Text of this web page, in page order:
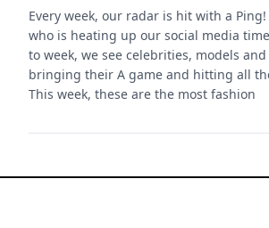
Every week, our radar is hit with a
who is heating up our social media
to week, we see celebrities, models
bringing their A game and hitting all
This week, these are the most fashion